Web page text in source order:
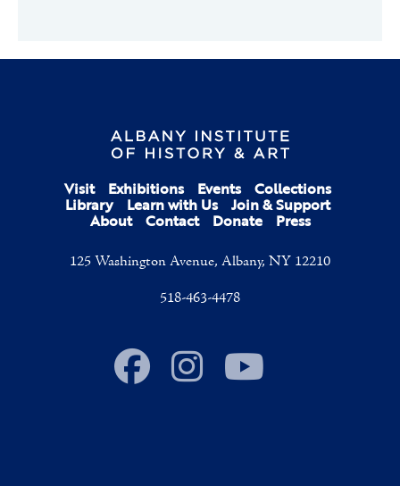
Visit Exhibitions Events Collections
Library Learn with Us Join & Support
About Contact Donate Press
125 Washington Avenue, Albany, NY 12210
518-463-4478